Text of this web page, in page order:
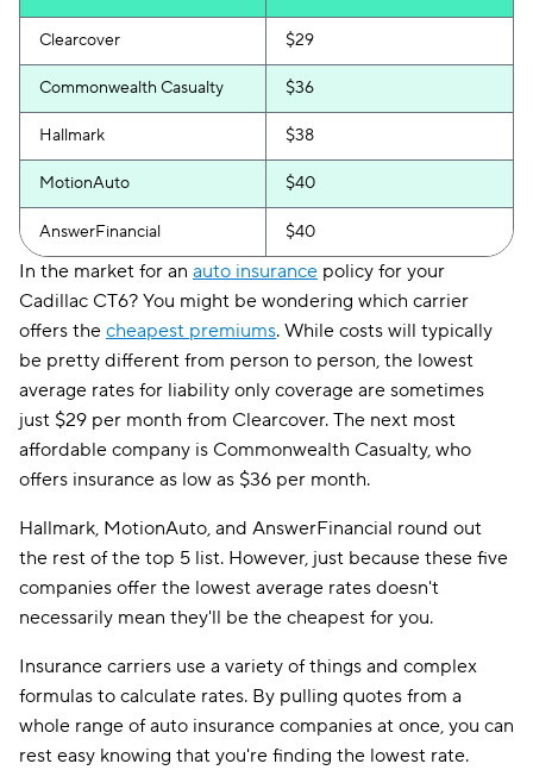
Clearcover $29
Commonwealth Casualty $36
Hallmark $38
MotionAuto $40
AnswerFinancial $40
In the market for an auto insurance policy for your
Cadillac CT6? You might be wondering which carrier
offers the cheapest premiums. While costs will typically
be pretty different from person to person, the lowest
average rates for liability only coverage are sometimes
just $29 per month from Clearcover. The next most
affordable company is Commonwealth Casualty, who
offers insurance as low as $36 per month.
Hallmark, MotionAuto, and AnswerFinancial round out
the rest of the top 5 list. However, just because these five
companies offer the lowest average rates doesn't
necessarily mean they'll be the cheapest for you.
Insurance carriers use a variety of things and complex
formulas to calculate rates. By pulling quotes from a
whole range of auto insurance companies at once, you can
rest easy knowing that you're finding the lowest rate.